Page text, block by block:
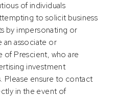
Quantitative Analyst
of individuals
to solicit business
by impersonating or
an associate or
of Prescient, who are
investment
Please ensure to contact
in the event of